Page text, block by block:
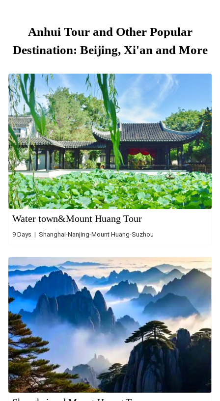
Anhui Tour and Other Popular
Destination: Beijing, Xi'an and More
Water town&Mount Huang Tour
9 Days | Shanghai-Nanjing-Mount Huang-Suzhou